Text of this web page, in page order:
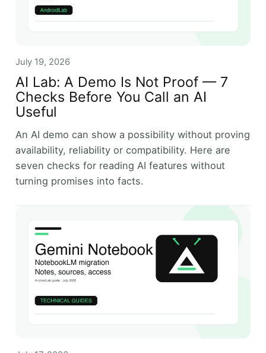
July 19, 2026
AI Lab: A Demo Is Not Proof — 7
Checks Before You Call an AI
Useful
An AI demo can show a possibility without proving
availability, reliability or compatibility. Here are
seven checks for reading AI features without
turning promises into facts.